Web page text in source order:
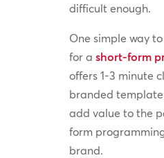
difficult enough.
One simple way
for a short-form
offers 1-3 minute
branded
add value to the
form
brand.